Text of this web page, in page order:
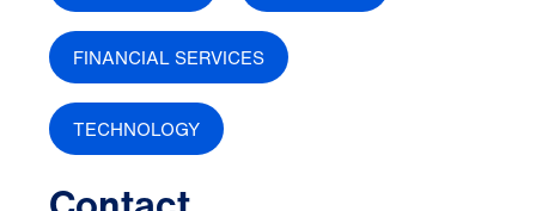
FINANCIAL SERVICES
TECHNOLOGY